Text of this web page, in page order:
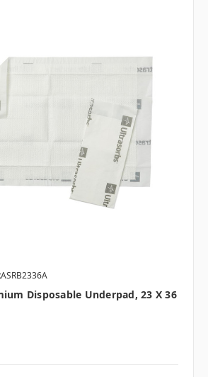
Disposable Underpad, 23 X 36